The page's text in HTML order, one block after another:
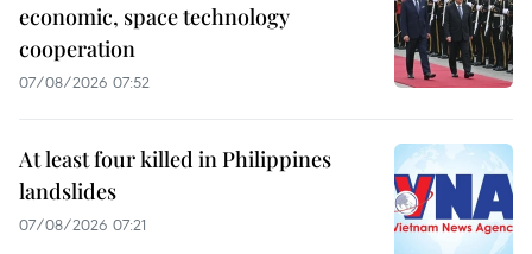
economic, space technology
cooperation
07/08/2026 07:52
At least four killed in Philippines
landslides
07/08/2026 07:21